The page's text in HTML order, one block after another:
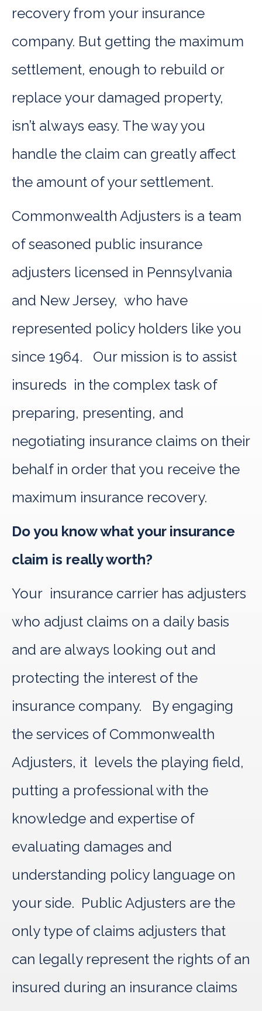
recovery from your insurance
company. But getting the maximum
settlement, enough to rebuild or
replace your damaged property,
isn’t always easy. The way you
handle the claim can greatly affect
the amount of your settlement.
Commonwealth Adjusters is a team
of seasoned public insurance
adjusters licensed in Pennsylvania
and New Jersey, who have
represented policy holders like you
since 1964. Our mission is to assist
insureds in the complex task of
preparing, presenting, and
negotiating insurance claims on their
behalf in order that you receive the
maximum insurance recovery.
Do you know what your insurance
claim is really worth?
Your insurance carrier has adjusters
who adjust claims on a daily basis
and are always looking out and
protecting the interest of the
insurance company. By engaging
the services of Commonwealth
Adjusters, it levels the playing field,
putting a professional with the
knowledge and expertise of
evaluating damages and
understanding policy language on
your side. Public Adjusters are the
only type of claims adjusters that
can legally represent the rights of an
insured during an insurance claims